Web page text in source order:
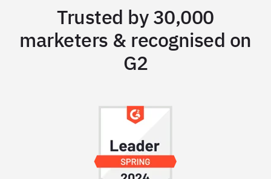
Trusted by 30,000
marketers & recognised on
G2